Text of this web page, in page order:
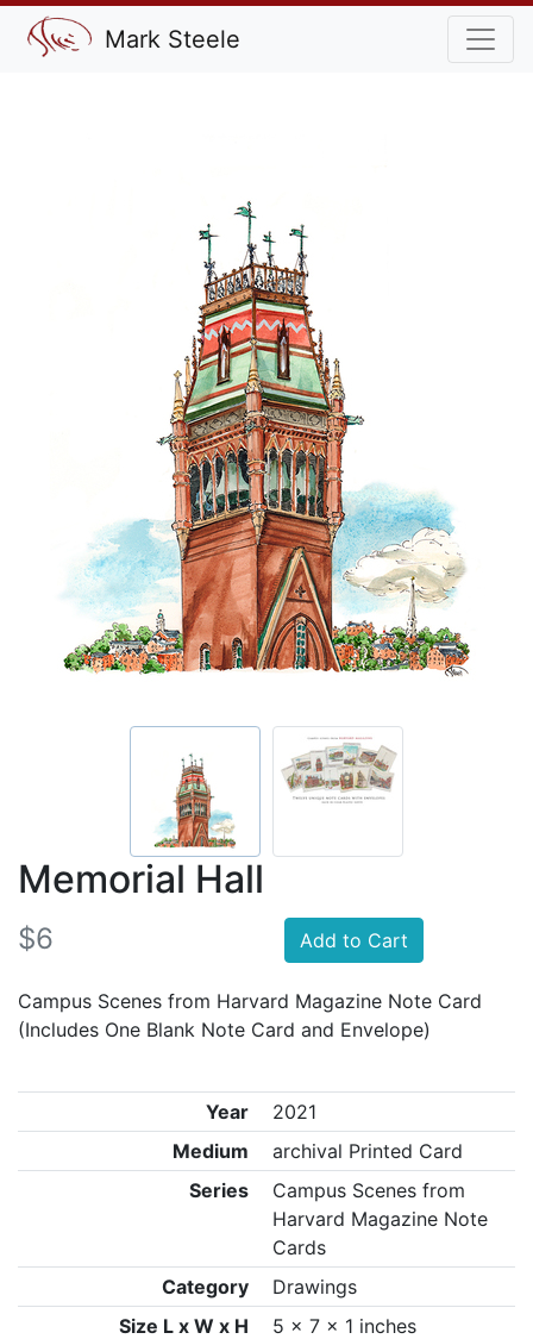
Mark Steele
Memorial Hall
$6 Add to Cart
Campus Scenes from Harvard Magazine Note Card
(Includes One Blank Note Card and Envelope)
Year
2021
Medium
archival Printed Card
Series
Campus Scenes from
Harvard Magazine Note
Cards
Category
Drawings
Size L x W x H
5 x 7 x 1 inches